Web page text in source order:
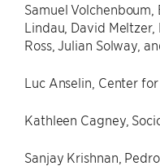
Samuel Volchenboum,
Lindau, David Meltzer,
Ross, Julian Solway,
Luc Anselin, Center
Kathleen Cagney,
Sanjay Krishnan,